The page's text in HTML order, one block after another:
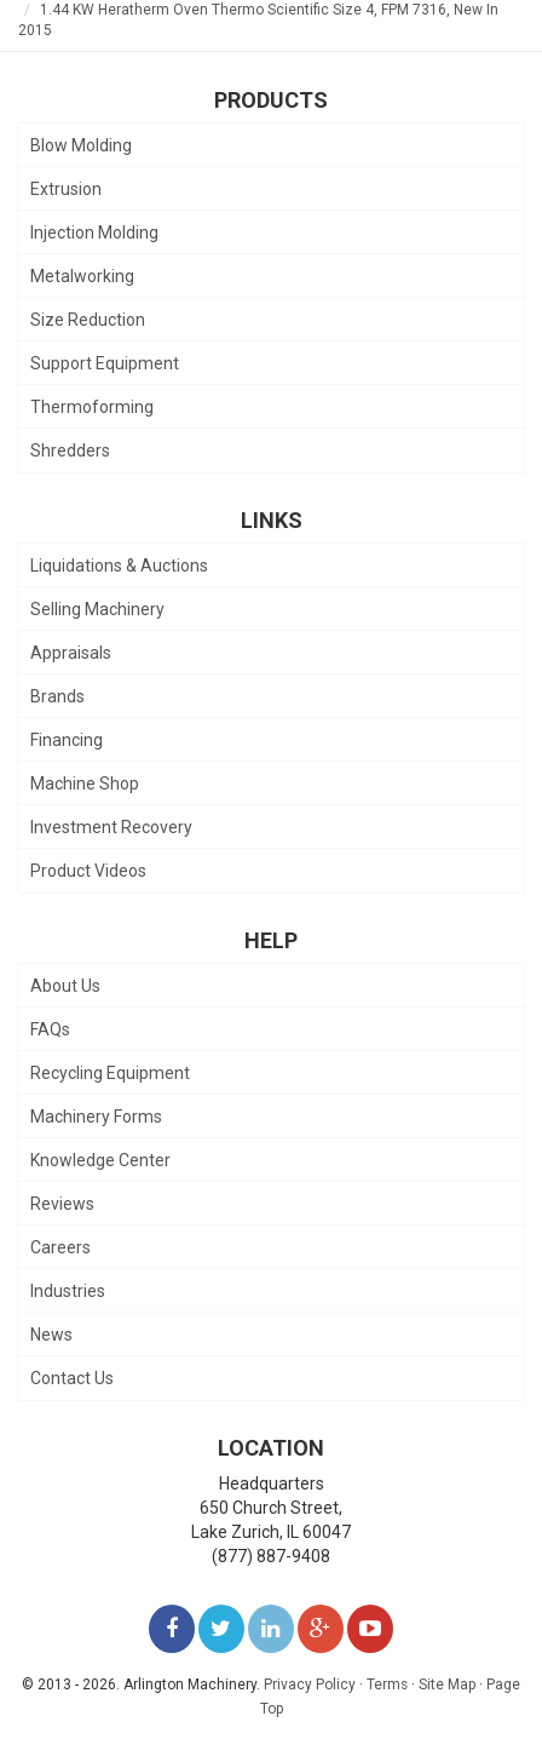
1.44 KW Heratherm Oven Thermo Scientific Size 4, FPM 7316, New In
2015
PRODUCTS
Blow Molding
Extrusion
Injection Molding
Metalworking
Size Reduction
Support Equipment
Thermoforming
Shredders
LINKS
Liquidations & Auctions
Selling Machinery
Appraisals
Brands
Financing
Machine Shop
Investment Recovery
Product Videos
HELP
About Us
FAQs
Recycling Equipment
Machinery Forms
Knowledge Center
Reviews
Careers
Industries
News
Contact Us
LOCATION
Headquarters
650 Church Street,
Lake Zurich,
60047
(877) 887-9408
LIKE
US
FOLLOW
ON
FOLLOW
ADD
US
WATCH
© 2013 - 2026. Arlington Machinery. Privacy Policy · Terms · Site Map · Page
Top